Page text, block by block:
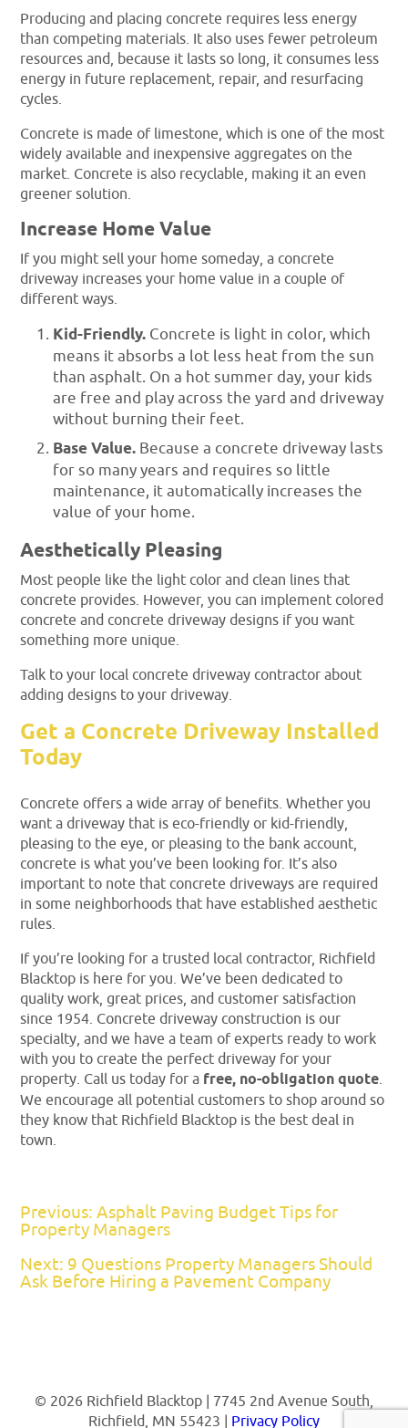
Producing and placing concrete requires less energy
than competing materials. It also uses fewer petroleum
resources and, because it lasts so long, it consumes less
energy in future replacement, repair, and resurfacing
cycles.
Concrete is made of limestone, which is one of the most
widely available and inexpensive aggregates on the
market. Concrete is also recyclable, making it an even
greener solution.
Increase Home Value
If you might sell your home someday, a concrete
driveway increases your home value in a couple of
different ways.
Kid-Friendly. Concrete is light in color, which
means it absorbs a lot less heat from the sun
than asphalt. On a hot summer day, your kids
are free and play across the yard and driveway
without burning their feet.
Base Value. Because a concrete driveway lasts
for so many years and requires so little
maintenance, it automatically increases the
value of your home.
Aesthetically Pleasing
Most people like the light color and clean lines that
concrete provides. However, you can implement colored
concrete and concrete driveway designs if you want
something more unique.
Talk to your local concrete driveway contractor about
adding designs to your driveway.
Get a Concrete Driveway Installed
Today
Concrete offers a wide array of benefits. Whether you
want a driveway that is eco-friendly or kid-friendly,
pleasing to the eye, or pleasing to the bank account,
concrete is what you’ve been looking for. It’s also
important to note that concrete driveways are required
in some neighborhoods that have established aesthetic
rules.
If you’re looking for a trusted local contractor, Richfield
Blacktop is here for you. We’ve been dedicated to
quality work, great prices, and customer satisfaction
since 1954. Concrete driveway construction is our
specialty, and we have a team of experts ready to work
with you to create the perfect driveway for your
property. Call us today for a free, no-obligation quote.
We encourage all potential customers to shop around so
they know that Richfield Blacktop is the best deal in
town.
Previous: Asphalt Paving Budget Tips for
Property Managers
Next: 9 Questions Property Managers Should
Ask Before Hiring a Pavement Company
© 2026 Richfield Blacktop | 7745 2nd Avenue South,
Richfield, MN 55423 | Privacy Policy